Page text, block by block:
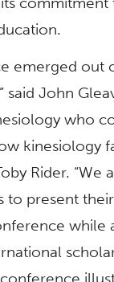
emerged out
said John
who
kinesiology
Rider. “We
to present
while